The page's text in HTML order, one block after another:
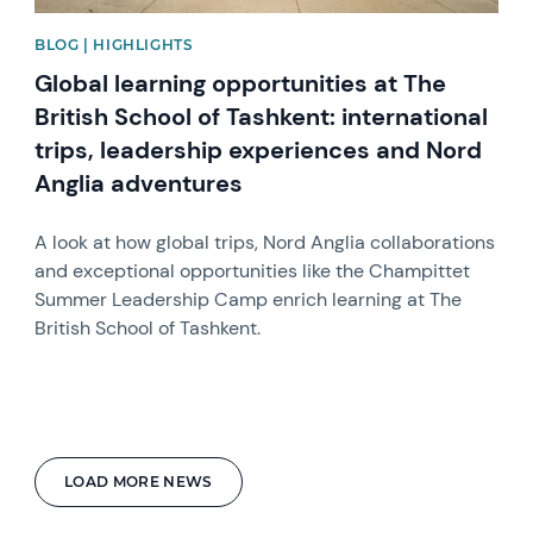
LOAD MORE NEWS
BLOG | HIGHLIGHTS
Global learning opportunities at The
British School of Tashkent: international
trips, leadership experiences and Nord
Anglia adventures
A look at how global trips, Nord Anglia collaborations
and exceptional opportunities like the Champittet
Summer Leadership Camp enrich learning at The
British School of Tashkent.